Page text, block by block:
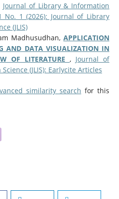
Journal of Library & Information
No. 1 (2026): Journal of Library
(JLIS)
Madhusudhan,APPLICATION
AND DATA VISUALIZATION IN
OF LITERATURE , Journal of
(JLIS): Earlycite Articles
similarity search for this